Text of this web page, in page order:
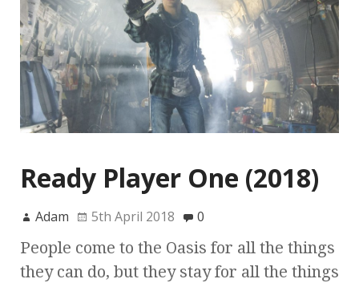
Ready Player One (2018)
Adam 5th April 2018 0
People come to the Oasis for all the things
they can do, but they stay for all the things